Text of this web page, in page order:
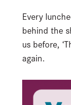
Every
behind the
us before,
again.